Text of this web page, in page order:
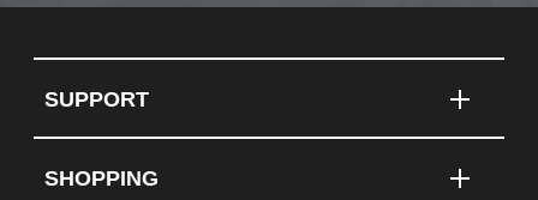
SUPPORT
SHOPPING